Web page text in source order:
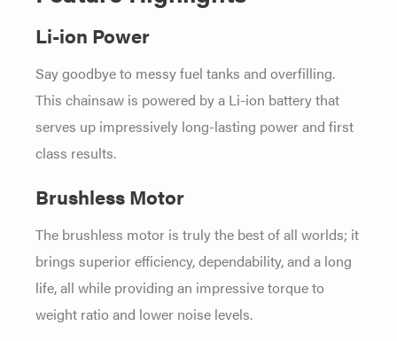
Li-ion Power
Say goodbye to messy fuel tanks and overfilling.
This chainsaw is powered by a Li-ion battery that
serves up impressively long-lasting power and first
class results.
Brushless Motor
The brushless motor is truly the best of all worlds; it
brings superior efficiency, dependability, and a long
life, all while providing an impressive torque to
weight ratio and lower noise levels.